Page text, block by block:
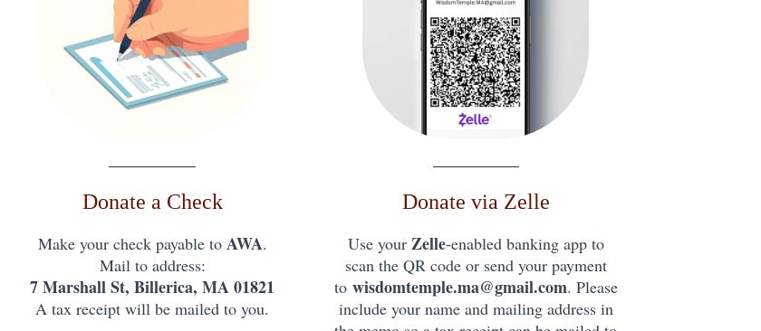
Donate a Check
Make your check payable to AWA.
Mail to address:
7 Marshall St, Billerica, MA 01821
A tax receipt will be mailed to you.
Donate via Zelle
Use your Zelle-enabled banking app to
scan the QR code or send your payment
to wisdomtemple.ma@gmail.com. Please
include your name and mailing address in